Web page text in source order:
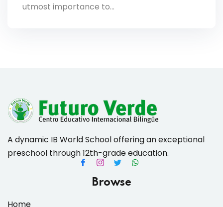
utmost importance to…
A dynamic IB World School offering an exceptional
preschool through 12th-grade education.
Browse
Home